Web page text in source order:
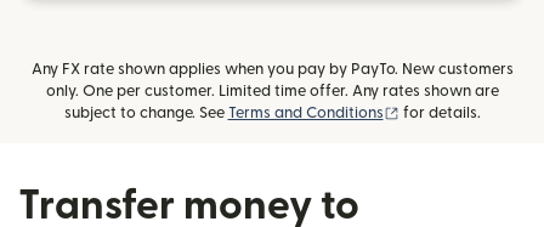
Any FX rate shown applies when you pay by PayTo. New customers
only. One per customer. Limited time offer. Any rates shown are
subject to change. See Terms and Conditions (opens in new
for details.
Transfer money to